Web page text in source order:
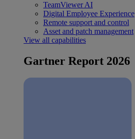
TeamViewer AI
Digital Employee Experience
Remote support and control
Asset and patch management
View all capabilities
Gartner Report 2026